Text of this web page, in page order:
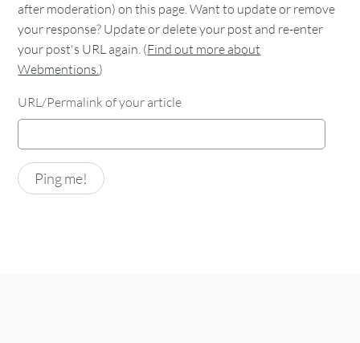
after moderation) on this page. Want to update or remove
your response? Update or delete your post and re-enter
your post's URL again. (Find out more about
Webmentions.)
URL/Permalink of your article